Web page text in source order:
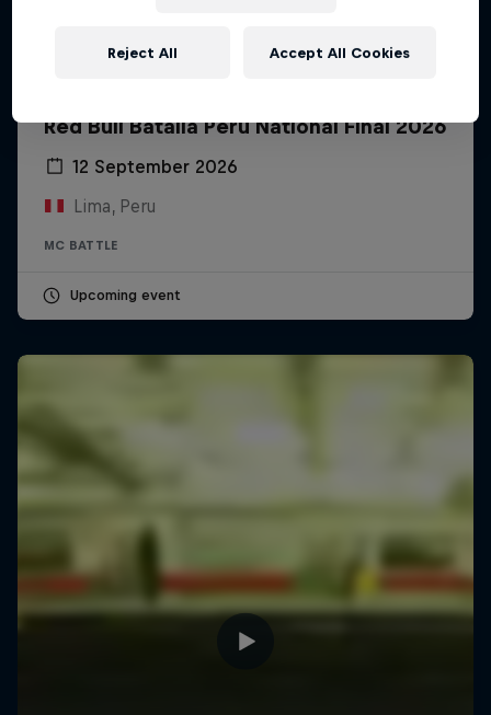
Red Bull Batalla Peru National Final 2026
12 September 2026
Lima, Peru
MC BATTLE
Upcoming event
Reject All Accept All Cookies